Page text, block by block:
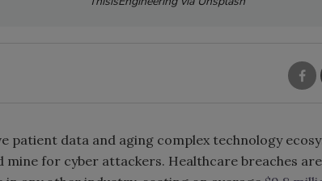
patient data and aging complex technology
mine for cyber attackers. Healthcare breaches